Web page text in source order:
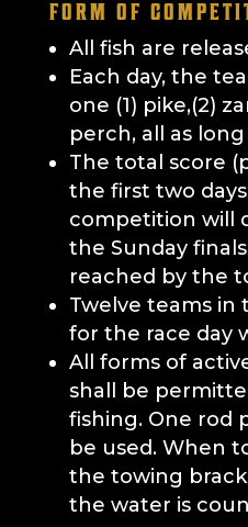
FORM OF
All fish are
Each day, the
one (1) pike,(2)
perch, all as
The total score
the first two
competition will
the Sunday
reached by the
Twelve teams in
for the race day
All forms of
shall be
fishing. One rod
be used. When
the towing
the water is